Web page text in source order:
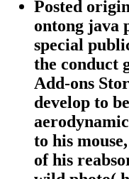
Posted
ontong java
special
the conduct
Add-ons
develop to
to his
of his